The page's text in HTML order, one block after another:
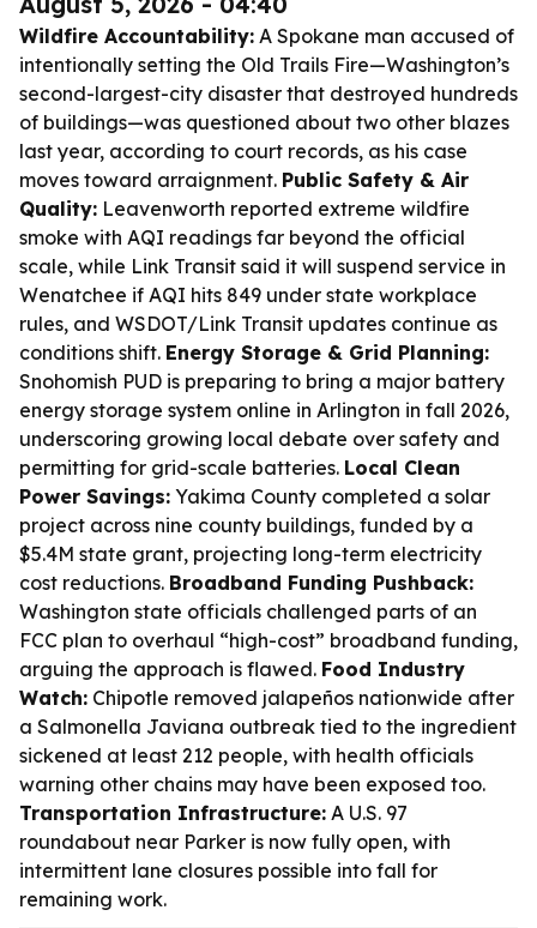
Wildfire Accountability: A Spokane man accused of
intentionally setting the Old Trails Fire—Washington’s
second-largest-city disaster that destroyed hundreds
of buildings—was questioned about two other blazes
last year, according to court records, as his case
moves toward arraignment. Public Safety & Air
Quality: Leavenworth reported extreme wildfire
smoke with AQI readings far beyond the official
scale, while Link Transit said it will suspend service in
Wenatchee if AQI hits 849 under state workplace
rules, and WSDOT/Link Transit updates continue as
conditions shift. Energy Storage & Grid Planning:
Snohomish PUD is preparing to bring a major battery
energy storage system online in Arlington in fall 2026,
underscoring growing local debate over safety and
permitting for grid-scale batteries. Local Clean
Power Savings: Yakima County completed a solar
project across nine county buildings, funded by a
$5.4M state grant, projecting long-term electricity
cost reductions. Broadband Funding Pushback:
Washington state officials challenged parts of an
FCC plan to overhaul “high-cost” broadband funding,
arguing the approach is flawed. Food Industry
Watch: Chipotle removed jalapeños nationwide after
a Salmonella Javiana outbreak tied to the ingredient
sickened at least 212 people, with health officials
warning other chains may have been exposed too.
Transportation Infrastructure: A U.S. 97
roundabout near Parker is now fully open, with
intermittent lane closures possible into fall for
remaining work.